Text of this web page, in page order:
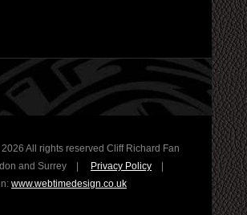
2026 All rights reserved Cliff Richard Fan
and Surrey |
Privacy Policy
www.webtimedesign.co.uk